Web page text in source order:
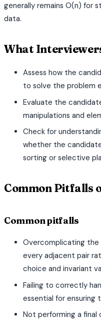
generally remains O(n) for
data.
What
Assess how the
to solve the problem
Evaluate the
manipulations and
Check for
whether the
sorting or selective
Common Pitfalls
Common pitfalls
Overcomplicating
every adjacent pair
choice and invariant
Failing to correctly
essential for ensuring
Not performing a final